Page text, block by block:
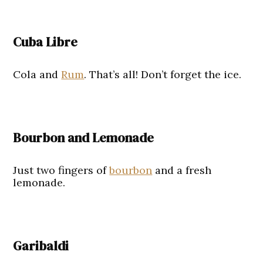
Cuba Libre
Cola andRum. That’s all! Don’t forget the ice.
Bourbon and Lemonade
Just two fingers ofbourbon and a fresh
lemonade.
Garibaldi